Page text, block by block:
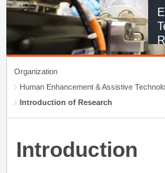
Organization
Human Enhancement & Assistive
Introduction of Research
Introduction